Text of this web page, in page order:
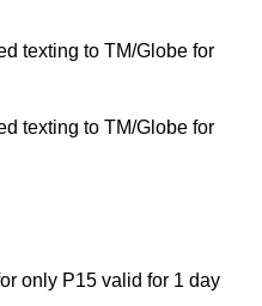
texting to TM/Globe for
texting to TM/Globe for
only P15 valid for 1 day